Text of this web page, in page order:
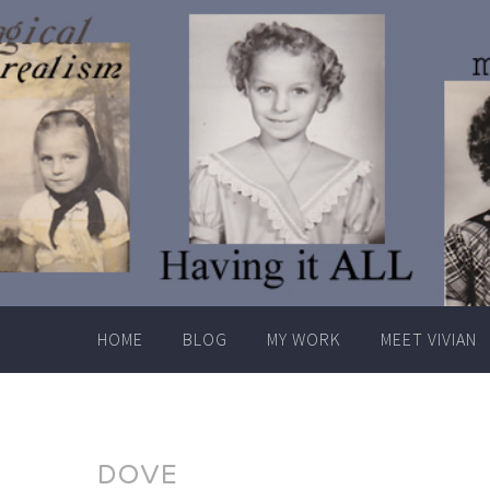
Skip
to
content
HOME BLOG MY WORK MEET VIVIAN
DOVE